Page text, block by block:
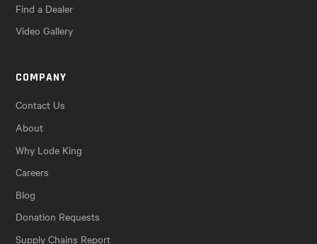
Find a Dealer
Video Gallery
COMPANY
Contact Us
About
Why Lode King
Careers
Blog
Donation Requests
Supply Chains Report